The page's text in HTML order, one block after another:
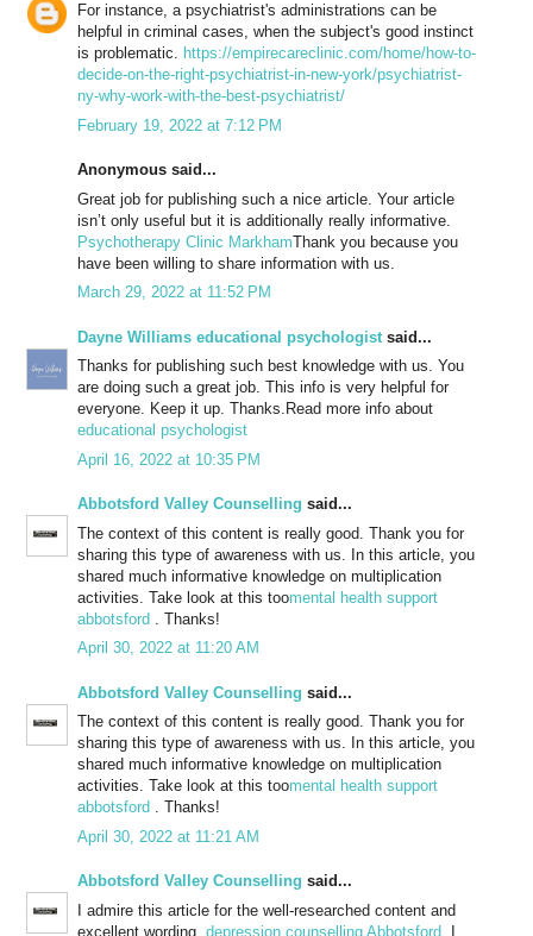
For instance, a psychiatrist's administrations can be
helpful in criminal cases, when the subject's good instinct
is problematic. https://empirecareclinic.com/home/how-to-
decide-on-the-right-psychiatrist-in-new-york/psychiatrist-
ny-why-work-with-the-best-psychiatrist/
February 19, 2022 at 7:12 PM
Anonymous said...
Great job for publishing such a nice article. Your article
isn’t only useful but it is additionally really informative.
Psychotherapy Clinic MarkhamThank you because you
have been willing to share information with us.
March 29, 2022 at 11:52 PM
Dayne Williams educational psychologist said...
Thanks for publishing such best knowledge with us. You
are doing such a great job. This info is very helpful for
everyone. Keep it up. Thanks.Read more info about
educational psychologist
April 16, 2022 at 10:35 PM
Abbotsford Valley Counselling said...
The context of this content is really good. Thank you for
sharing this type of awareness with us. In this article, you
shared much informative knowledge on multiplication
activities. Take look at this toomental health support
abbotsford . Thanks!
April 30, 2022 at 11:20 AM
Abbotsford Valley Counselling said...
The context of this content is really good. Thank you for
sharing this type of awareness with us. In this article, you
shared much informative knowledge on multiplication
activities. Take look at this toomental health support
abbotsford . Thanks!
April 30, 2022 at 11:21 AM
Abbotsford Valley Counselling said...
I admire this article for the well-researched content and
excellent wording. depression counselling Abbotsford